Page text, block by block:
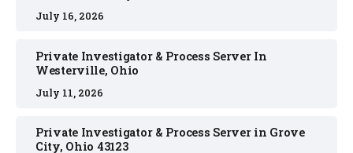
July 16, 2026
Private Investigator & Process Server In
Westerville, Ohio
July 11, 2026
Private Investigator & Process Server in Grove
City, Ohio 43123